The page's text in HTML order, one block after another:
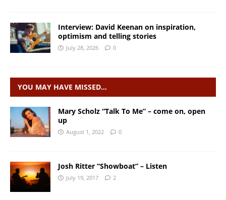
Interview: David Keenan on inspiration,
optimism and telling stories
July 28, 2026 0
YOU MAY HAVE MISSED…
Mary Scholz “Talk To Me” – come on, open
up
August 1, 2022 0
Josh Ritter “Showboat” – Listen
July 19, 2017 2